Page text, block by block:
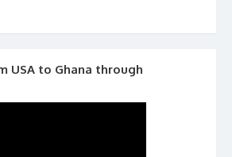
USA to Ghana through